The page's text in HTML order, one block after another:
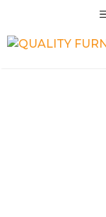
content